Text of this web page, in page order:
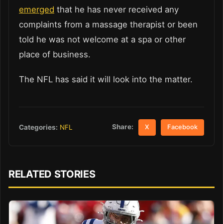
emerged that he has never received any
complaints from a massage therapist or been
told he was not welcome at a spa or other
place of business.
The NFL has said it will look into the matter.
Categories: NFL Share: X Facebook
RELATED STORIES